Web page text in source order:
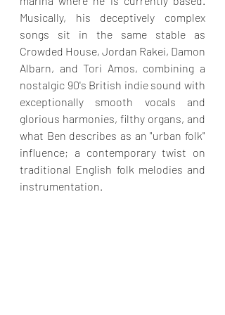
Musically, his deceptively complex
songs sit in the same stable as
Crowded House, Jordan Rakei, Damon
Albarn, and Tori Amos, combining a
nostalgic 90's British indie sound with
exceptionally smooth vocals and
glorious harmonies, filthy organs, and
what Ben describes as an "urban folk"
influence; a contemporary twist on
traditional English folk melodies and
instrumentation.